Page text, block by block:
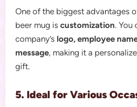
One of the biggest advantages
beer mug iscustomization. You
company’s logo, employee
message, making it a
gift.
5. Ideal for Various